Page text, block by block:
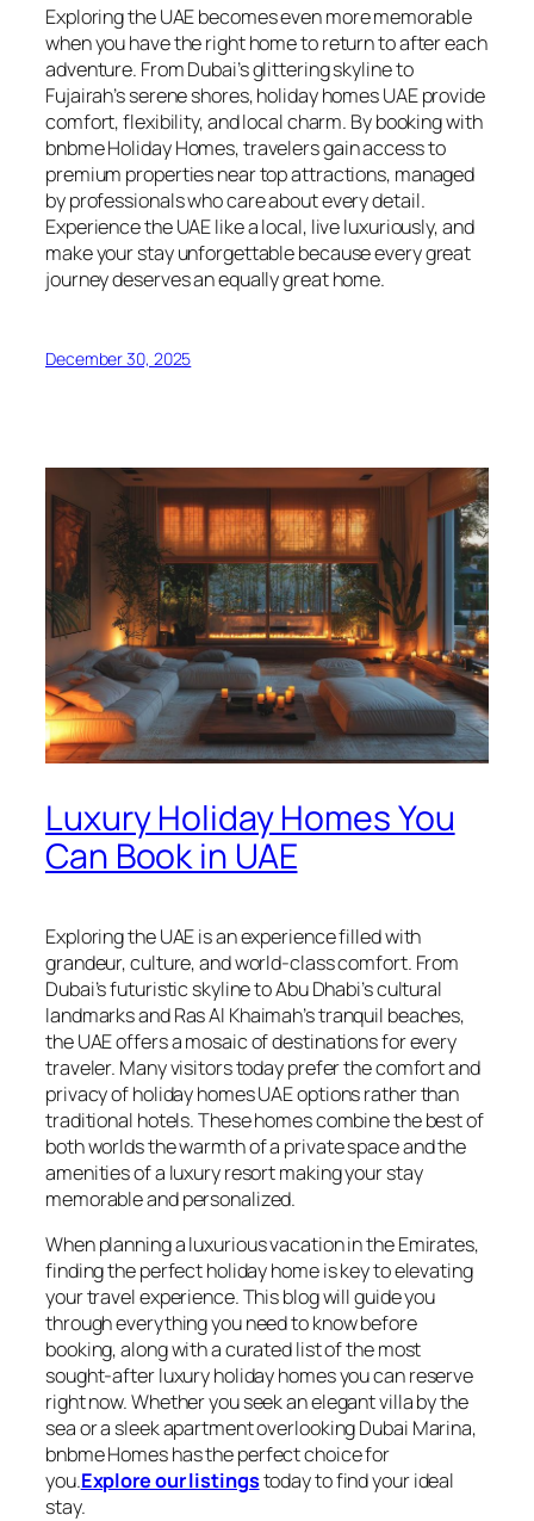
Exploring the UAE becomes even more memorable
when you have the right home to return to after each
adventure. From Dubai’s glittering skyline to
Fujairah’s serene shores, holiday homes UAE provide
comfort, flexibility, and local charm. By booking with
bnbme Holiday Homes, travelers gain access to
premium properties near top attractions, managed
by professionals who care about every detail.
Experience the UAE like a local, live luxuriously, and
make your stay unforgettable because every great
journey deserves an equally great home.
December 30, 2025
Luxury Holiday Homes You
Can Book in UAE
Exploring the UAE is an experience filled with
grandeur, culture, and world-class comfort. From
Dubai’s futuristic skyline to Abu Dhabi’s cultural
landmarks and Ras Al Khaimah’s tranquil beaches,
the UAE offers a mosaic of destinations for every
traveler. Many visitors today prefer the comfort and
privacy of holiday homes UAE options rather than
traditional hotels. These homes combine the best of
both worlds the warmth of a private space and the
amenities of a luxury resort making your stay
memorable and personalized.
When planning a luxurious vacation in the Emirates,
finding the perfect holiday home is key to elevating
your travel experience. This blog will guide you
through everything you need to know before
booking, along with a curated list of the most
sought-after luxury holiday homes you can reserve
right now. Whether you seek an elegant villa by the
sea or a sleek apartment overlooking Dubai Marina,
bnbme Homes has the perfect choice for
you.Explore our listingstoday to find your ideal
stay.